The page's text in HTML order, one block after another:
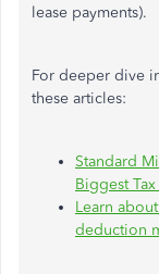
lease payments).
For deeper dive
these articles:
Standard
Biggest
Learn
deduction